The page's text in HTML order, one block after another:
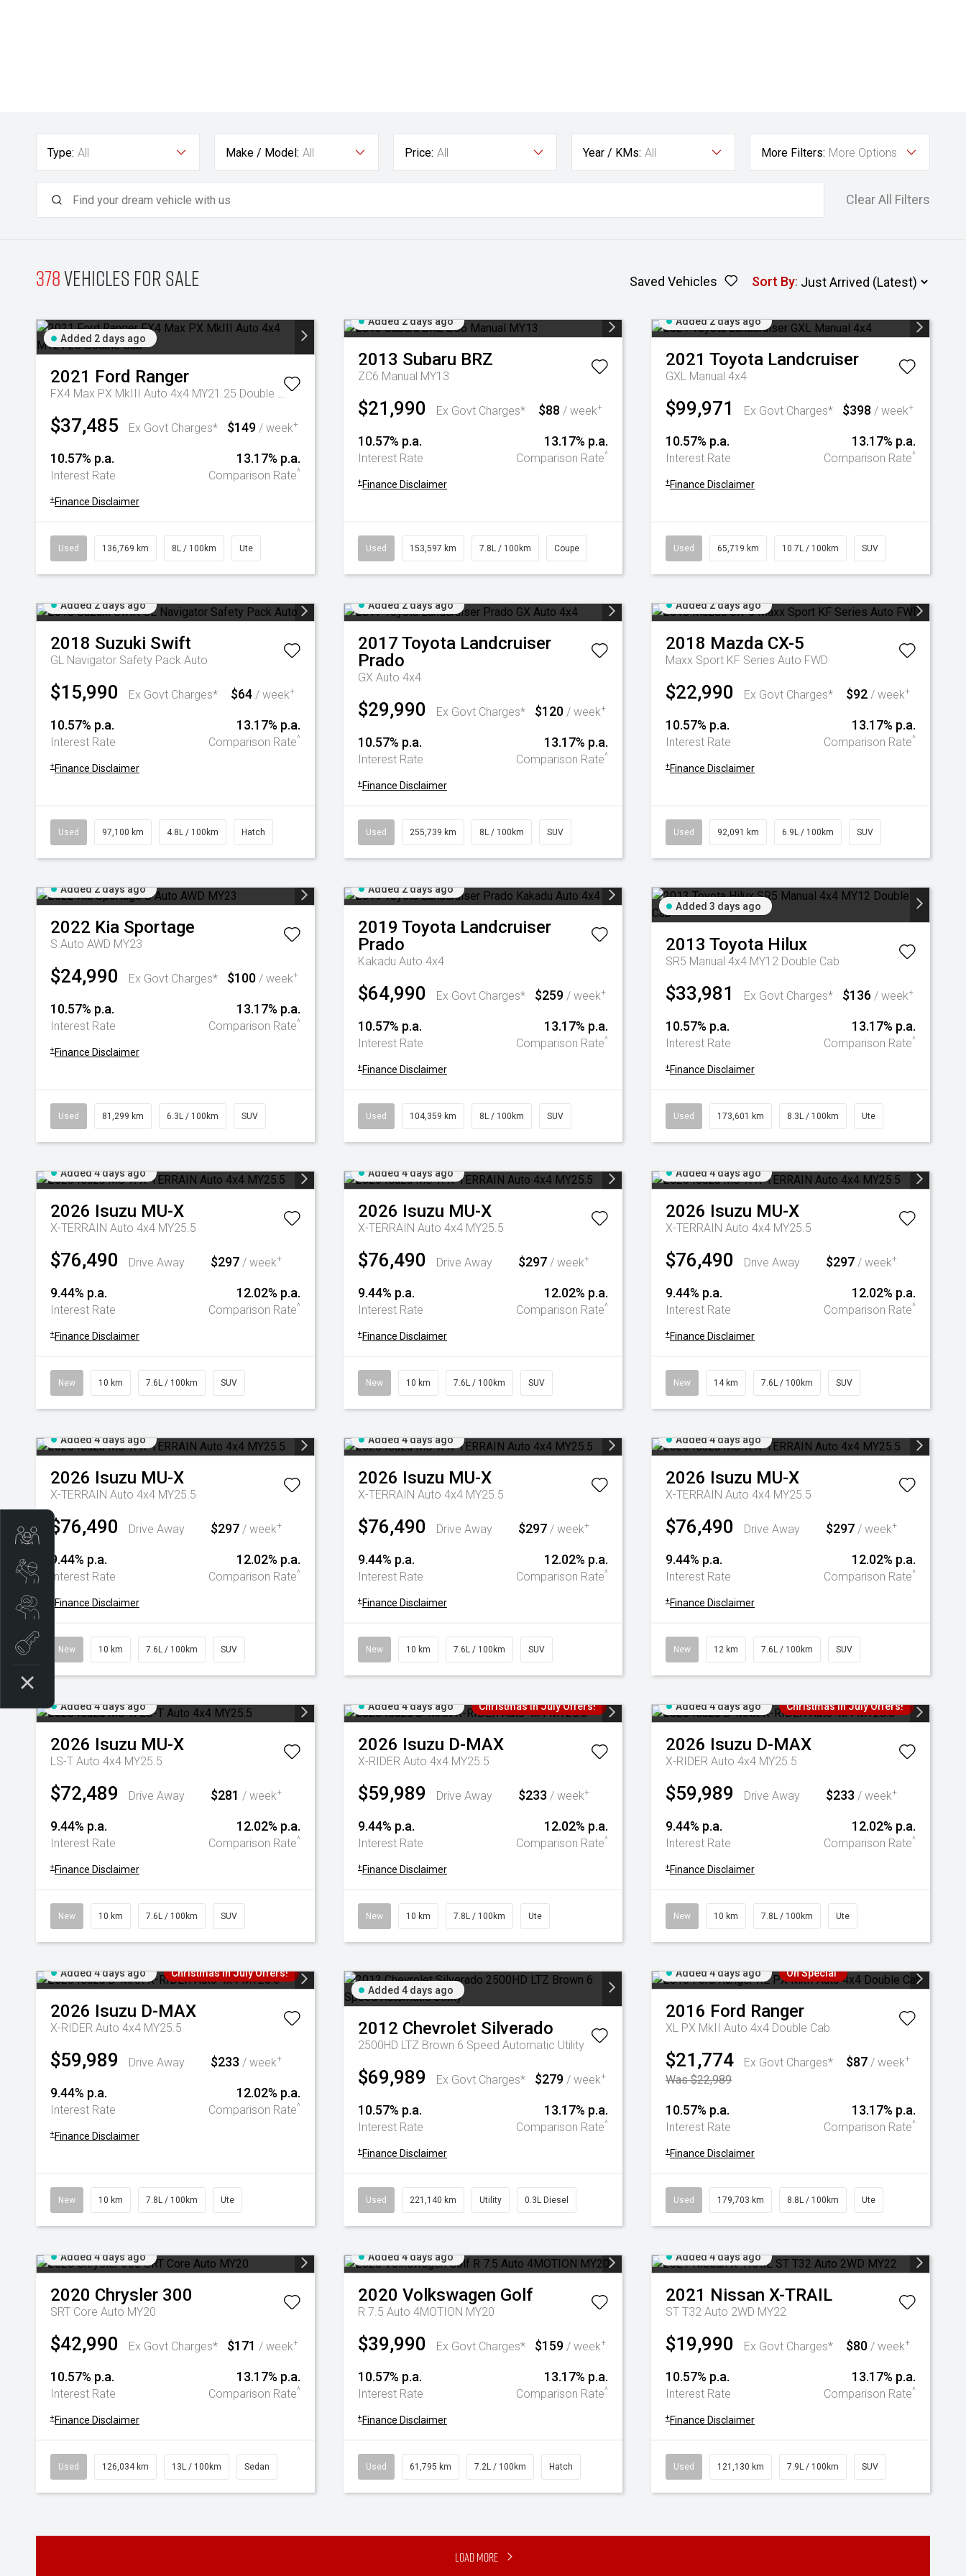
Type: All Make / Model: All Price: All Year / KMs: All More Filters: More Options
Clear All Filters
378Vehicles for sale Saved Vehicles Sort By:
Added 2 days ago
2021 Ford Ranger
FX4 Max PX MkIII Auto 4x4 MY21.25 Double Cab
$37,485 Ex Govt Charges* $149 / week+
10.57% p.a.
Interest Rate
13.17% p.a.
Comparison Rate^
+ Finance Disclaimer
Used 136,769 km 8L / 100km Ute
Added 2 days ago
2013 Subaru BRZ
ZC6 Manual MY13
$21,990 Ex Govt Charges* $88 / week+
10.57% p.a.
Interest Rate
13.17% p.a.
Comparison Rate^
+ Finance Disclaimer
Used 153,597 km 7.8L / 100km Coupe
Added 2 days ago
2021 Toyota Landcruiser
GXL Manual 4x4
$99,971 Ex Govt Charges* $398 / week+
10.57% p.a.
Interest Rate
13.17% p.a.
Comparison Rate^
+ Finance Disclaimer
Used 65,719 km 10.7L / 100km SUV
Added 2 days ago
2018 Suzuki Swift
GL Navigator Safety Pack Auto
$15,990 Ex Govt Charges* $64 / week+
10.57% p.a.
Interest Rate
13.17% p.a.
Comparison Rate^
+ Finance Disclaimer
Used 97,100 km 4.8L / 100km Hatch
Added 2 days ago
2017 Toyota Landcruiser
Prado
GX Auto 4x4
$29,990 Ex Govt Charges* $120 / week+
10.57% p.a.
Interest Rate
13.17% p.a.
Comparison Rate^
+ Finance Disclaimer
Used 255,739 km 8L / 100km SUV
Added 2 days ago
2018 Mazda CX-5
Maxx Sport KF Series Auto FWD
$22,990 Ex Govt Charges* $92 / week+
10.57% p.a.
Interest Rate
13.17% p.a.
Comparison Rate^
+ Finance Disclaimer
Used 92,091 km 6.9L / 100km SUV
Added 2 days ago
2022 Kia Sportage
S Auto AWD MY23
$24,990 Ex Govt Charges* $100 / week+
10.57% p.a.
Interest Rate
13.17% p.a.
Comparison Rate^
+ Finance Disclaimer
Used 81,299 km 6.3L / 100km SUV
Added 2 days ago
2019 Toyota Landcruiser
Prado
Kakadu Auto 4x4
$64,990 Ex Govt Charges* $259 / week+
10.57% p.a.
Interest Rate
13.17% p.a.
Comparison Rate^
+ Finance Disclaimer
Used 104,359 km 8L / 100km SUV
Added 3 days ago
2013 Toyota Hilux
SR5 Manual 4x4 MY12 Double Cab
$33,981 Ex Govt Charges* $136 / week+
10.57% p.a.
Interest Rate
13.17% p.a.
Comparison Rate^
+ Finance Disclaimer
Used 173,601 km 8.3L / 100km Ute
Added 4 days ago
2026 Isuzu MU-X
X-TERRAIN Auto 4x4 MY25.5
$76,490 Drive Away $297 / week+
9.44% p.a.
Interest Rate
12.02% p.a.
Comparison Rate^
+ Finance Disclaimer
New 10 km 7.6L / 100km SUV
Added 4 days ago
2026 Isuzu MU-X
X-TERRAIN Auto 4x4 MY25.5
$76,490 Drive Away $297 / week+
9.44% p.a.
Interest Rate
12.02% p.a.
Comparison Rate^
+ Finance Disclaimer
New 10 km 7.6L / 100km SUV
Added 4 days ago
2026 Isuzu MU-X
X-TERRAIN Auto 4x4 MY25.5
$76,490 Drive Away $297 / week+
9.44% p.a.
Interest Rate
12.02% p.a.
Comparison Rate^
+ Finance Disclaimer
New 14 km 7.6L / 100km SUV
Added 4 days ago
2026 Isuzu MU-X
X-TERRAIN Auto 4x4 MY25.5
$76,490 Drive Away $297 / week+
9.44% p.a.
Interest Rate
12.02% p.a.
Comparison Rate^
Finance Disclaimer
New 10 km 7.6L / 100km SUV
Added 4 days ago
2026 Isuzu MU-X
X-TERRAIN Auto 4x4 MY25.5
$76,490 Drive Away $297 / week+
9.44% p.a.
Interest Rate
12.02% p.a.
Comparison Rate^
+ Finance Disclaimer
New 10 km 7.6L / 100km SUV
Added 4 days ago
2026 Isuzu MU-X
X-TERRAIN Auto 4x4 MY25.5
$76,490 Drive Away $297 / week+
9.44% p.a.
Interest Rate
12.02% p.a.
Comparison Rate^
+ Finance Disclaimer
New 12 km 7.6L / 100km SUV
Added 4 days ago
2026 Isuzu MU-X
LS-T Auto 4x4 MY25.5
$72,489 Drive Away $281 / week+
9.44% p.a.
Interest Rate
12.02% p.a.
Comparison Rate^
+ Finance Disclaimer
New 10 km 7.6L / 100km SUV
Added 4 days ago Christmas In July Offers!
2026 Isuzu D-MAX
X-RIDER Auto 4x4 MY25.5
$59,989 Drive Away $233 / week+
9.44% p.a.
Interest Rate
12.02% p.a.
Comparison Rate^
+ Finance Disclaimer
New 10 km 7.8L / 100km Ute
Added 4 days ago Christmas In July Offers!
2026 Isuzu D-MAX
X-RIDER Auto 4x4 MY25.5
$59,989 Drive Away $233 / week+
9.44% p.a.
Interest Rate
12.02% p.a.
Comparison Rate^
+ Finance Disclaimer
New 10 km 7.8L / 100km Ute
Added 4 days ago Christmas In July Offers!
2026 Isuzu D-MAX
X-RIDER Auto 4x4 MY25.5
$59,989 Drive Away $233 / week+
9.44% p.a.
Interest Rate
12.02% p.a.
Comparison Rate^
+ Finance Disclaimer
New 10 km 7.8L / 100km Ute
Added 4 days ago
2012 Chevrolet Silverado
2500HD LTZ Brown 6 Speed Automatic Utility
$69,989 Ex Govt Charges* $279 / week+
10.57% p.a.
Interest Rate
13.17% p.a.
Comparison Rate^
+ Finance Disclaimer
Used 221,140 km Utility 0.3L Diesel
Added 4 days ago On Special
2016 Ford Ranger
XL PX MkII Auto 4x4 Double Cab
$21,774
Ex Govt Charges*
Was $22,989
$87 / week+
10.57% p.a.
Interest Rate
13.17% p.a.
Comparison Rate^
+ Finance Disclaimer
Used 179,703 km 8.8L / 100km Ute
Added 4 days ago
2020 Chrysler 300
SRT Core Auto MY20
$42,990 Ex Govt Charges* $171 / week+
10.57% p.a.
Interest Rate
13.17% p.a.
Comparison Rate^
+ Finance Disclaimer
Used 126,034 km 13L / 100km Sedan
Added 4 days ago
2020 Volkswagen Golf
R 7.5 Auto 4MOTION MY20
$39,990 Ex Govt Charges* $159 / week+
10.57% p.a.
Interest Rate
13.17% p.a.
Comparison Rate^
+ Finance Disclaimer
Used 61,795 km 7.2L / 100km Hatch
Added 4 days ago
2021 Nissan X-TRAIL
ST T32 Auto 2WD MY22
$19,990 Ex Govt Charges* $80 / week+
10.57% p.a.
Interest Rate
13.17% p.a.
Comparison Rate^
+ Finance Disclaimer
Used 121,130 km 7.9L / 100km SUV
Load More
Trade-In Valuation
Book A Service
Search Stock
Book a test drive